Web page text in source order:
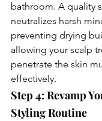
bathroom. A quality
neutralizes harsh
preventing drying
allowing your scalp
penetrate the skin
effectively.
Step 4: Revamp
Styling Routine